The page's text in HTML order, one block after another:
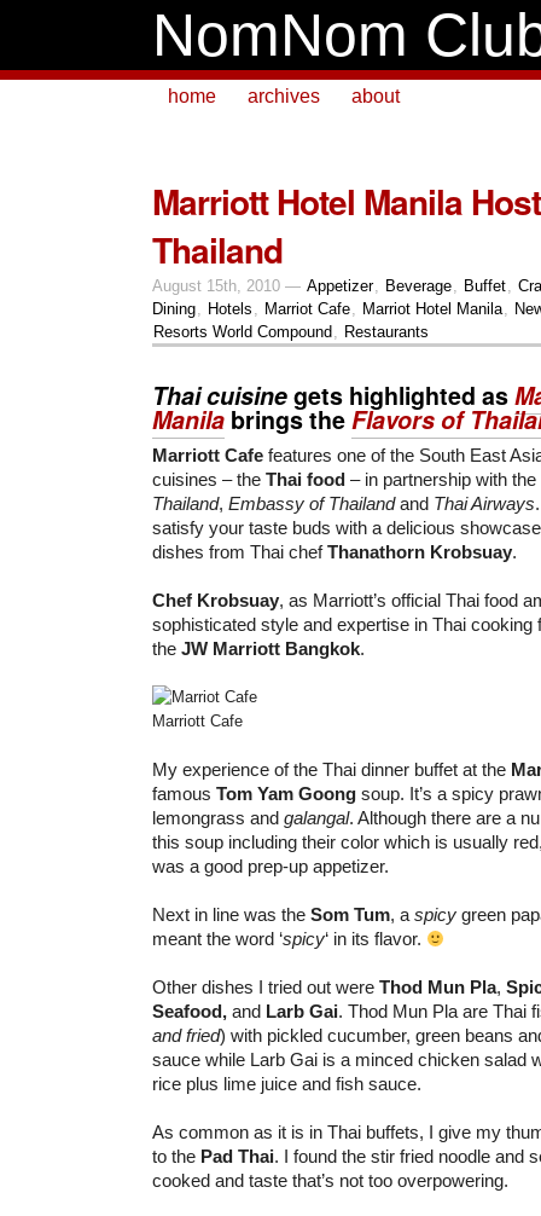
NomNom
home archives about
Marriott Hotel Manila
Thailand
August 15th, 2010 — Appetizer, Beverage, Buffet,
Dining, Hotels , Marriot Cafe, Marriot Hotel Manila,
Resorts World Compound , Restaurants
Thai cuisinegets highlighted as
Manila brings theFlavors of
Marriott Cafe features one of the South East
cuisines – the Thai food – in partnership with the
Thailand, Embassy of Thailandand Thai Airways
satisfy your taste buds with a delicious
dishes from Thai chefThanathorn Krobsuay.
Chef Krobsuay, as Marriott’s official Thai food
sophisticated style and expertise in Thai cooking
the JW Marriott Bangkok.
Marriott Cafe
My experience of the Thai dinner buffet at the
famous Tom Yam Goong soup. It’s a spicy
lemongrass and galangal. Although there are a
this soup including their color which is usually
was a good prep-up appetizer.
Next in line was the Som Tum, a spicy green
meant the word ‘spicy‘ in its flavor.
Other dishes I tried out were Thod Mun Pla,
Seafood, and Larb Gai. Thod Mun Pla are Thai
and fried) with pickled cucumber, green beans
sauce while Larb Gai is a minced chicken salad
rice plus lime juice and fish sauce.
As common as it is in Thai buffets, I give my
to the Pad Thai. I found the stir fried noodle and
cooked and taste that’s not too overpowering.